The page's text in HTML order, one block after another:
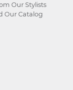
Our Stylists
Our Catalog